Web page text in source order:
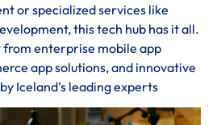
or specialized services like
this tech hub has it all.
from enterprise mobile app
app solutions, and innovative
Iceland’s leading experts